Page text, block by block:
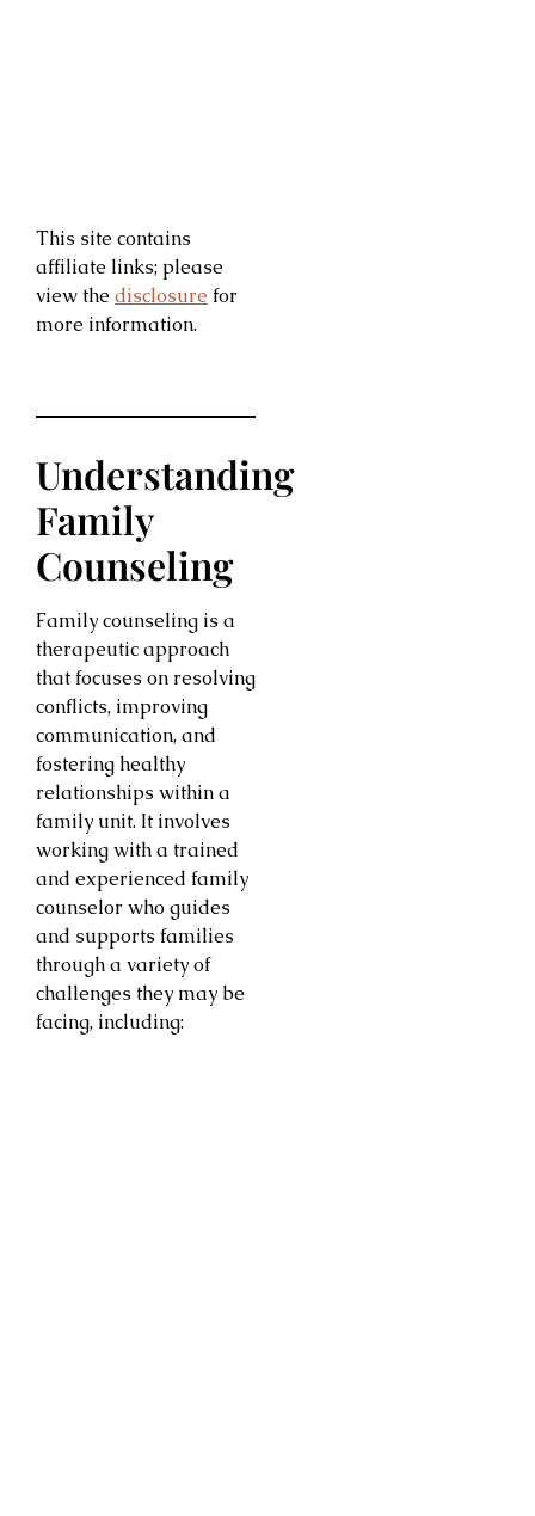
This site contains
affiliate links; please
view the disclosure for
more information.
Understanding
Family
Counseling
Family counseling is a
therapeutic approach
that focuses on resolving
conflicts, improving
communication, and
fostering healthy
relationships within a
family unit. It involves
working with a trained
and experienced family
counselor who guides
and supports families
through a variety of
challenges they may be
facing, including: